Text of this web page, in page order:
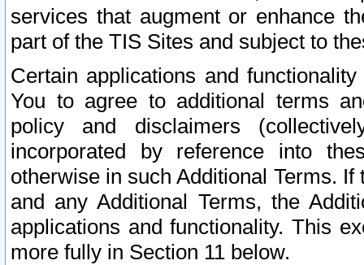
services that augment or enhance
part of the TIS Sites and subject to
Certain applications and
You to agree to additional terms
policy and disclaimers
incorporated by reference into
otherwise in such Additional Terms.
and any Additional Terms, the
applications and functionality. This
more fully in Section 11 below.